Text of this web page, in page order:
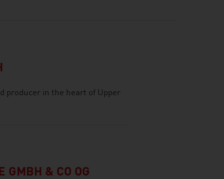
producer in the heart of Upper
GMBH & CO OG